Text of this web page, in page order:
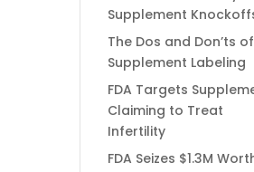
Supplement
The Dos and Don’ts of
Supplement Labeling
FDA Targets
Claiming to Treat
Infertility
FDA Seizes $1.3M